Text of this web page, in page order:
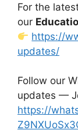
For the
our
https://
updates/
Follow our
updates —
https://